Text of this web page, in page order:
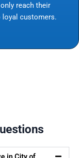
reach their
loyal customers.